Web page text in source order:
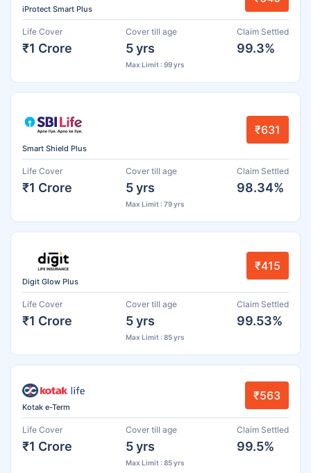
iProtect Smart Plus
Life Cover
₹1 Crore
Cover till age
5 yrs
Max Limit : 99 yrs
Claim Settled
99.3%
Smart Shield Plus
₹631
Life Cover
₹1 Crore
Cover till age
5 yrs
Max Limit : 79 yrs
Claim Settled
98.34%
Digit Glow Plus
₹415
Life Cover
₹1 Crore
Cover till age
5 yrs
Max Limit : 85 yrs
Claim Settled
99.53%
Kotak e-Term
₹563
Life Cover
₹1 Crore
Cover till age
5 yrs
Max Limit : 85 yrs
Claim Settled
99.5%